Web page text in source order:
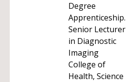
Degree
Apprenticeship.
Senior Lecturer
in Diagnostic
Imaging
College of
Health, Science